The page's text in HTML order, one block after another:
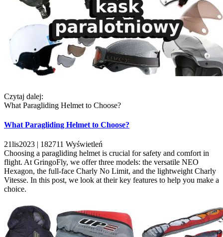
Czytaj dalej:
What Paragliding Helmet to Choose?
What Paragliding Helmet to Choose?
21lis2023 | 182711 Wyświetleń
Choosing a paragliding helmet is crucial for safety and comfort in
flight. At GringoFly, we offer three models: the versatile NEO
Hexagon, the full-face Charly No Limit, and the lightweight Charly
Vitesse. In this post, we look at their key features to help you make a
choice.